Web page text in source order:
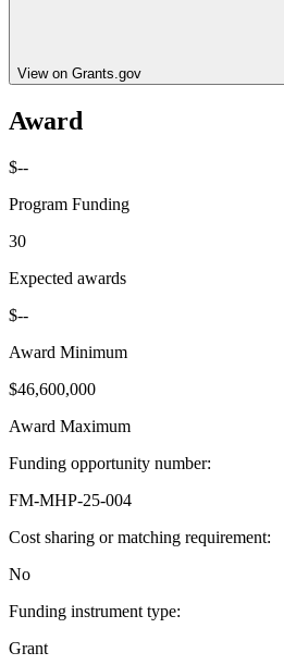
View on Grants.gov
Award
$--
Program Funding
30
Expected awards
$--
Award Minimum
$46,600,000
Award Maximum
Funding opportunity number:
FM-MHP-25-004
Cost sharing or matching requirement:
No
Funding instrument type:
Grant